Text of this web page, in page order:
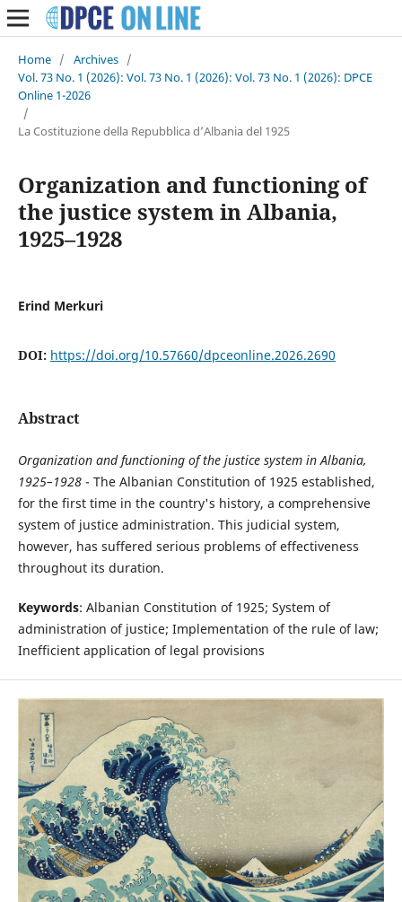
Home / Archives /
Vol. 73 No. 1 (2026): Vol. 73 No. 1 (2026): Vol. 73 No. 1 (2026): DPCE
Online 1-2026
/
La Costituzione della Repubblica d’Albania del 1925
Organization and functioning of
the justice system in Albania,
1925–1928
Erind Merkuri
DOI: https://doi.org/10.57660/dpceonline.2026.2690
Abstract
Organization and functioning of the justice system in Albania,
1925–1928- The Albanian Constitution of 1925 established,
for the first time in the country's history, a comprehensive
system of justice administration. This judicial system,
however, has suffered serious problems of effectiveness
throughout its duration.
Keywords: Albanian Constitution of 1925; System of
administration of justice; Implementation of the rule of law;
Inefficient application of legal provisions